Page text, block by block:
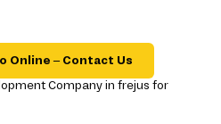
Online – Contact Us